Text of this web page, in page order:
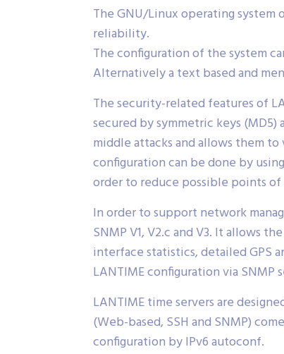
The GNU/Linux operating system
reliability.
The configuration of the system
Alternatively a text based and
The security-related features of
secured by symmetric keys
middle attacks and allows them
configuration can be done by
order to reduce possible points of
In order to support network
SNMP V1, V2.c and V3. It allows
interface statistics, detailed GPS
LANTIME configuration via SNMP
LANTIME time servers are
(Web-based, SSH and SNMP)
configuration by IPv6 autoconf.